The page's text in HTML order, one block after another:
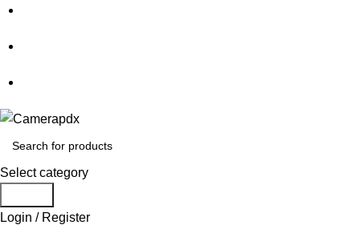
Select category
Login / Register